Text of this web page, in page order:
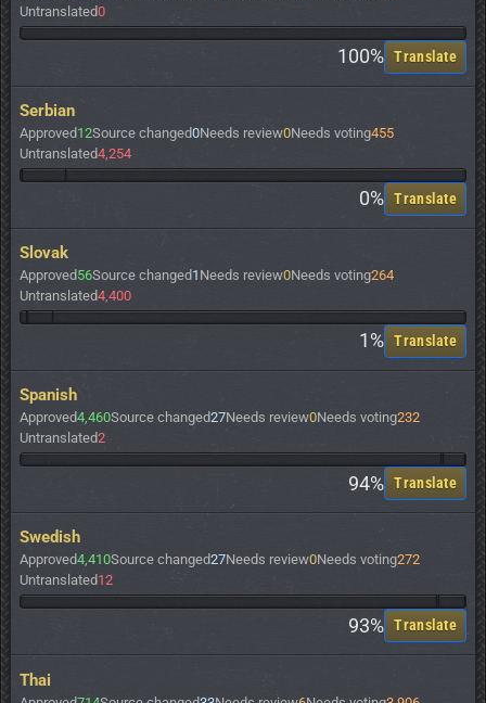
Untranslated0
100% Translate
Serbian
Approved12Source changed0Needs review0Needs voting455
Untranslated4,254
0% Translate
Slovak
Approved56Source changed1 Needs review0Needs voting264
Untranslated4,400
1% Translate
Spanish
Approved4,460Source changed27Needs review0Needs voting232
Untranslated2
94% Translate
Swedish
Approved4,410Source changed27Needs review0Needs voting272
Untranslated12
93% Translate
Thai